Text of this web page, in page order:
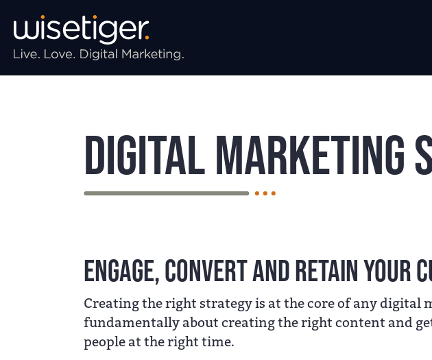
Digital Marketing
Engage, convert and retain your
Creating the right strategy is at the core of any digital
fundamentally about creating the right content and
people at the right time.